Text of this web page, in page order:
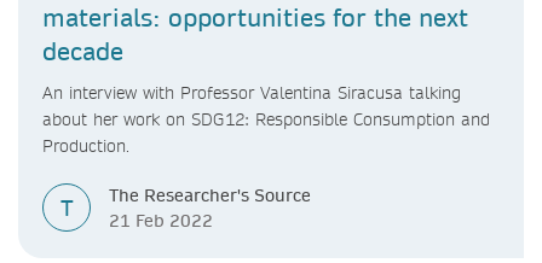
materials: opportunities for the next
decade
An interview with Professor Valentina Siracusa talking
about her work on SDG12: Responsible Consumption and
Production.
T
The Researcher's Source
21 Feb 2022